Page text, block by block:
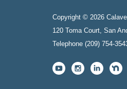
Copyright © 2026
120 Toma Court, San
Telephone (209) 754-